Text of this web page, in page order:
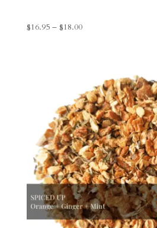
$16.95 – $18.00Price
$18.00